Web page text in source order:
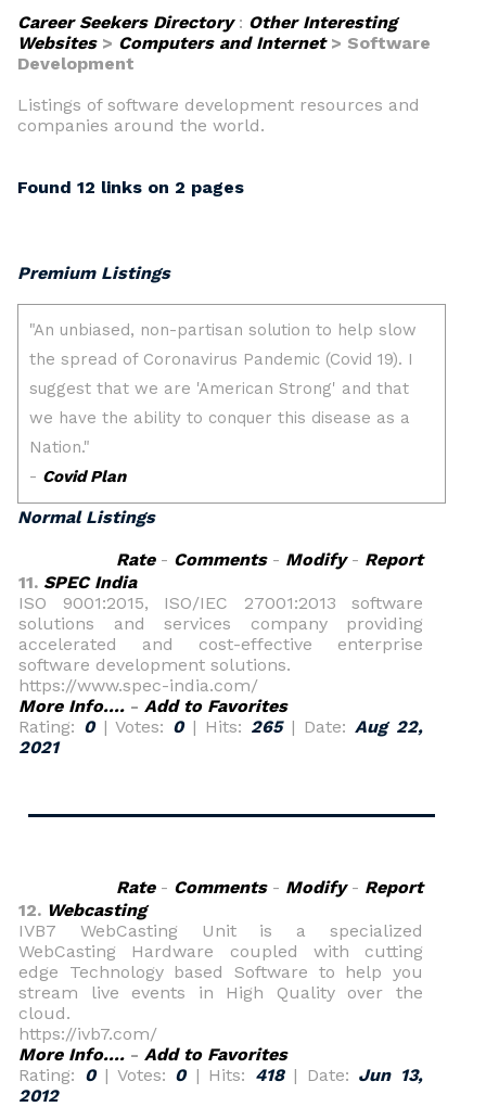
Career Seekers Directory: Other Interesting
Websites> Computers and Internet> Software
Development
Listings of software development resources and
companies around the world.
Found 12 links on 2 pages
Premium Listings
Normal Listings
Rate- Comments- Modify- Report
11. SPEC India
ISO 9001:2015, ISO/IEC 27001:2013 software
solutions and services company providing
accelerated and cost-effective enterprise
software development solutions.
https://www.spec-india.com/
More Info.... - Add to Favorites
Rating: 0| Votes: 0| Hits: 265| Date: Aug 22,
2021
Rate- Comments- Modify- Report
12. Webcasting
IVB7 WebCasting Unit is a specialized
WebCasting Hardware coupled with cutting
edge Technology based Software to help you
stream live events in High Quality over the
cloud.
https://ivb7.com/
More Info.... - Add to Favorites
Rating: 0| Votes: 0| Hits: 418| Date: Jun 13,
2012